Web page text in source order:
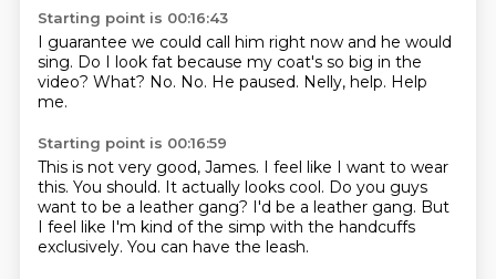
Starting point is 00:16:43
I guarantee we could call him right now and he would
sing. Do I look fat because my coat's so big in the
video? What? No. No. He paused. Nelly, help. Help
me.
Starting point is 00:16:59
This is not very good, James. I feel like I want to wear
this. You should. It actually looks cool. Do you guys
want to be a leather gang? I'd be a leather gang. But
I feel like I'm kind of the simp with the handcuffs
exclusively. You can have the leash.